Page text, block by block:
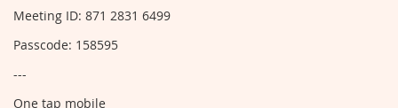
Meeting ID: 871 2831 6499
Passcode: 158595
---
One tap mobile